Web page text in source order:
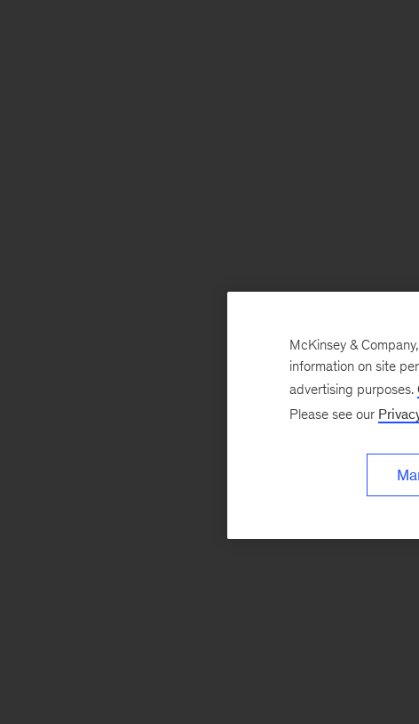
McKinsey &
information on site
advertising purposes.
Please see our